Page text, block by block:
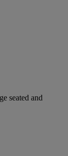
seated and